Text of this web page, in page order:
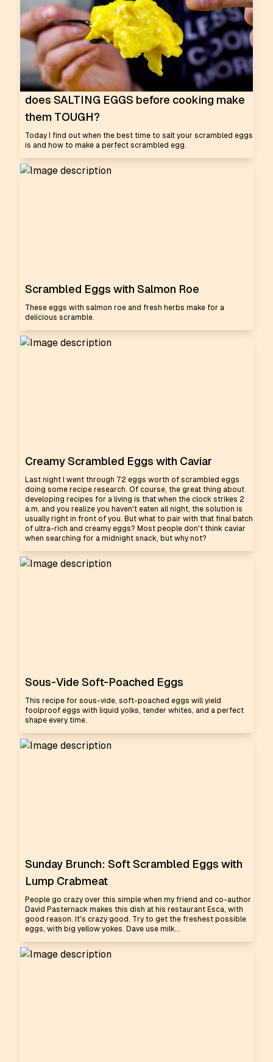
does SALTING EGGS before cooking make
them TOUGH?
Today I find out when the best time to salt your scrambled eggs
is and how to make a perfect scrambled egg.
Scrambled Eggs with Salmon Roe
These eggs with salmon roe and fresh herbs make for a
delicious scramble.
Creamy Scrambled Eggs with Caviar
Last night I went through 72 eggs worth of scrambled eggs
doing some recipe research. Of course, the great thing about
developing recipes for a living is that when the clock strikes 2
a.m. and you realize you haven't eaten all night, the solution is
usually right in front of you. But what to pair with that final batch
of ultra-rich and creamy eggs? Most people don't think caviar
when searching for a midnight snack, but why not?
Sous-Vide Soft-Poached Eggs
This recipe for sous-vide, soft-poached eggs will yield
foolproof eggs with liquid yolks, tender whites, and a perfect
shape every time.
Sunday Brunch: Soft Scrambled Eggs with
Lump Crabmeat
People go crazy over this simple when my friend and co-author
David Pasternack makes this dish at his restaurant Esca, with
good reason. It's crazy good. Try to get the freshest possible
eggs, with big yellow yokes. Dave use milk...